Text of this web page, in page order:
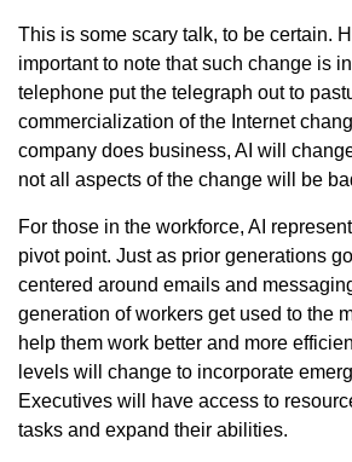
This is some scary talk, to be certain.
important to note that such change is
telephone put the telegraph out to
commercialization of the Internet
company does business, AI will
not all aspects of the change will be
For those in the workforce, AI
pivot point. Just as prior generations
centered around emails and
generation of workers get used to the
help them work better and more
levels will change to incorporate
Executives will have access to
tasks and expand their abilities.